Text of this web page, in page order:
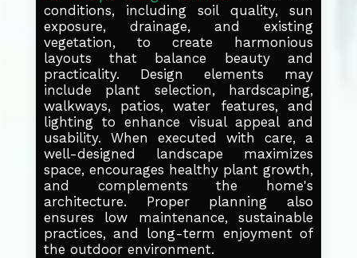
conditions, including soil quality, sun
exposure, drainage, and existing
vegetation, to create harmonious
layouts that balance beauty and
practicality. Design elements may
include plant selection, hardscaping,
walkways, patios, water features, and
lighting to enhance visual appeal and
usability. When executed with care, a
well-designed landscape maximizes
space, encourages healthy plant growth,
and complements the home's
architecture. Proper planning also
ensures low maintenance, sustainable
practices, and long-term enjoyment of
the outdoor environment.